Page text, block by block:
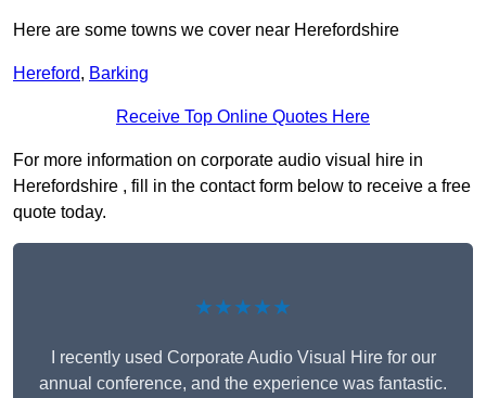
Here are some towns we cover near Herefordshire
Hereford, Barking
Receive Top Online Quotes Here
For more information on corporate audio visual hire in
Herefordshire , fill in the contact form below to receive a free
quote today.
★★★★★
I recently used Corporate Audio Visual Hire for our
annual conference, and the experience was fantastic.